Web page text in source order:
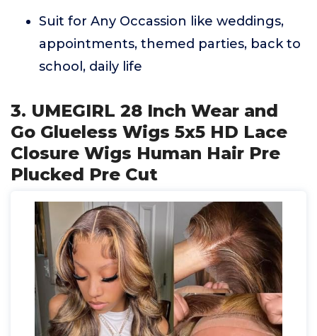
Suit for Any Occassion like weddings,
appointments, themed parties, back to
school, daily life
3. UMEGIRL 28 Inch Wear and
Go Glueless Wigs 5x5 HD Lace
Closure Wigs Human Hair Pre
Plucked Pre Cut